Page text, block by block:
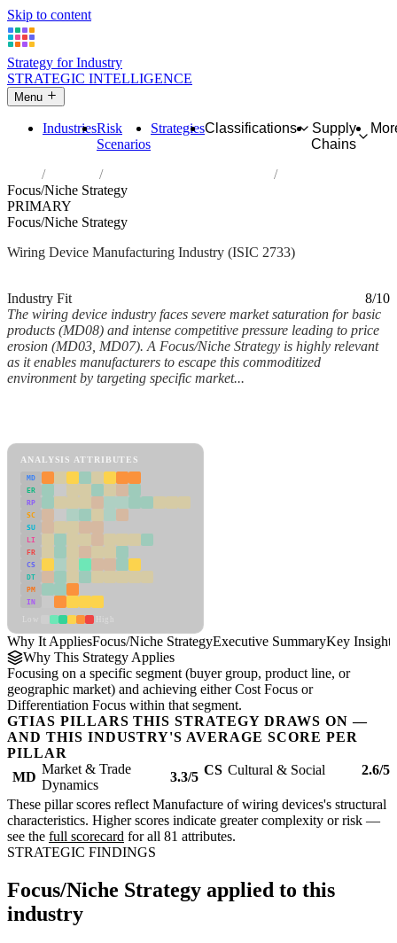
Skip to content
Strategy for Industry
STRATEGIC INTELLIGENCE
Menu
IndustriesRisk
Scenarios
StrategiesClassifications
Supply
Chains
Industries
Manufacture of wiring devices
Focus/Niche Strategy
PRIMARY
Focus/Niche Strategy
Wiring Device Manufacturing Industry (ISIC 2733)
Industry Fit
8/10
The wiring device industry faces severe market saturation for basic
products (MD08) and intense competitive pressure leading to price
erosion (MD03, MD07). A Focus/Niche Strategy is highly relevant
as it enables manufacturers to escape this commoditized
environment by targeting specific market...
ANALYSIS ATTRIBUTES
MD
ER
RP
SC
SU
LI
FR
CS
DT
PM
IN
Why It AppliesFocus/Niche StrategyExecutive SummaryKey Insights
Why This Strategy Applies
Focusing on a specific segment (buyer group, product line, or
geographic market) and achieving either Cost Focus or
Differentiation Focus within that segment.
GTIAS PILLARS THIS STRATEGY DRAWS ON —
AND THIS INDUSTRY'S AVERAGE SCORE PER
PILLAR
MD
Market & Trade
Dynamics
3.3/5 CS Cultural & Social 2.6/5
These pillar scores reflect Manufacture of wiring devices's structural
characteristics. Higher scores indicate greater complexity or risk —
see the full scorecard for all 81 attributes.
STRATEGIC FINDINGS
Focus/Niche Strategy applied to this
industry